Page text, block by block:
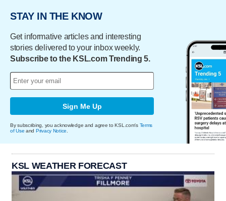
STAY IN THE KNOW
Get informative articles and interesting
stories delivered to your inbox weekly.
Subscribe to the KSL.com Trending 5.
Sign Me Up
By subscribing, you acknowledge and agree to KSL.com's Terms
of Use and Privacy Notice.
KSL WEATHER FORECAST